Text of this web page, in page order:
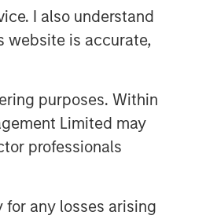
I also understand
website is accurate,
purposes. Within
Limited may
professionals
any losses arising